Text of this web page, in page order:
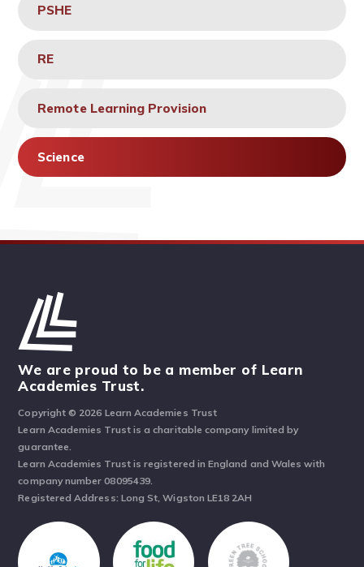
PSHE
RE
Remote Learning Provision
Science
We are proud to be a member of Learn
Academies Trust.
Copyright © 2026 Learn Academies Trust
Learn Academies Trust is a charitable company limited by
guarantee.
Learn Academies Trust is registered in England and Wales with
company number 08095439.
Registered Address: Long St, Wigston LE18 2AH